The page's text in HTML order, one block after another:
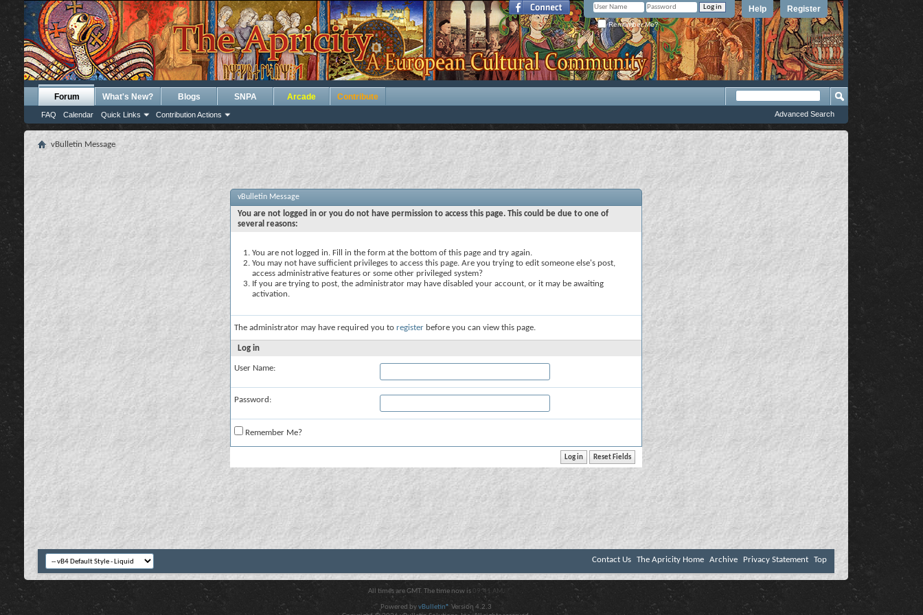
Register
Help
Remember Me?
Forum
FAQ Calendar Quick Links Contribution Actions
What's New? Blogs SNPA Arcade Contribute
Advanced Search
vBulletin Message
vBulletin Message
You are not logged in or you do not have permission to access this page. This could be due to one of
several reasons:
You are not logged in. Fill in the form at the bottom of this page and try again.
You may not have sufficient privileges to access this page. Are you trying to edit someone else's post,
access administrative features or some other privileged system?
If you are trying to post, the administrator may have disabled your account, or it may be awaiting
activation.
The administrator may have required you to register before you can view this page.
Log in
User Name:
Password:
Remember Me?
Contact Us The Apricity Home Archive Privacy Statement Top
All times are GMT. The time now is 09:41 AM .
Powered byvBulletin® Version 4.2.3